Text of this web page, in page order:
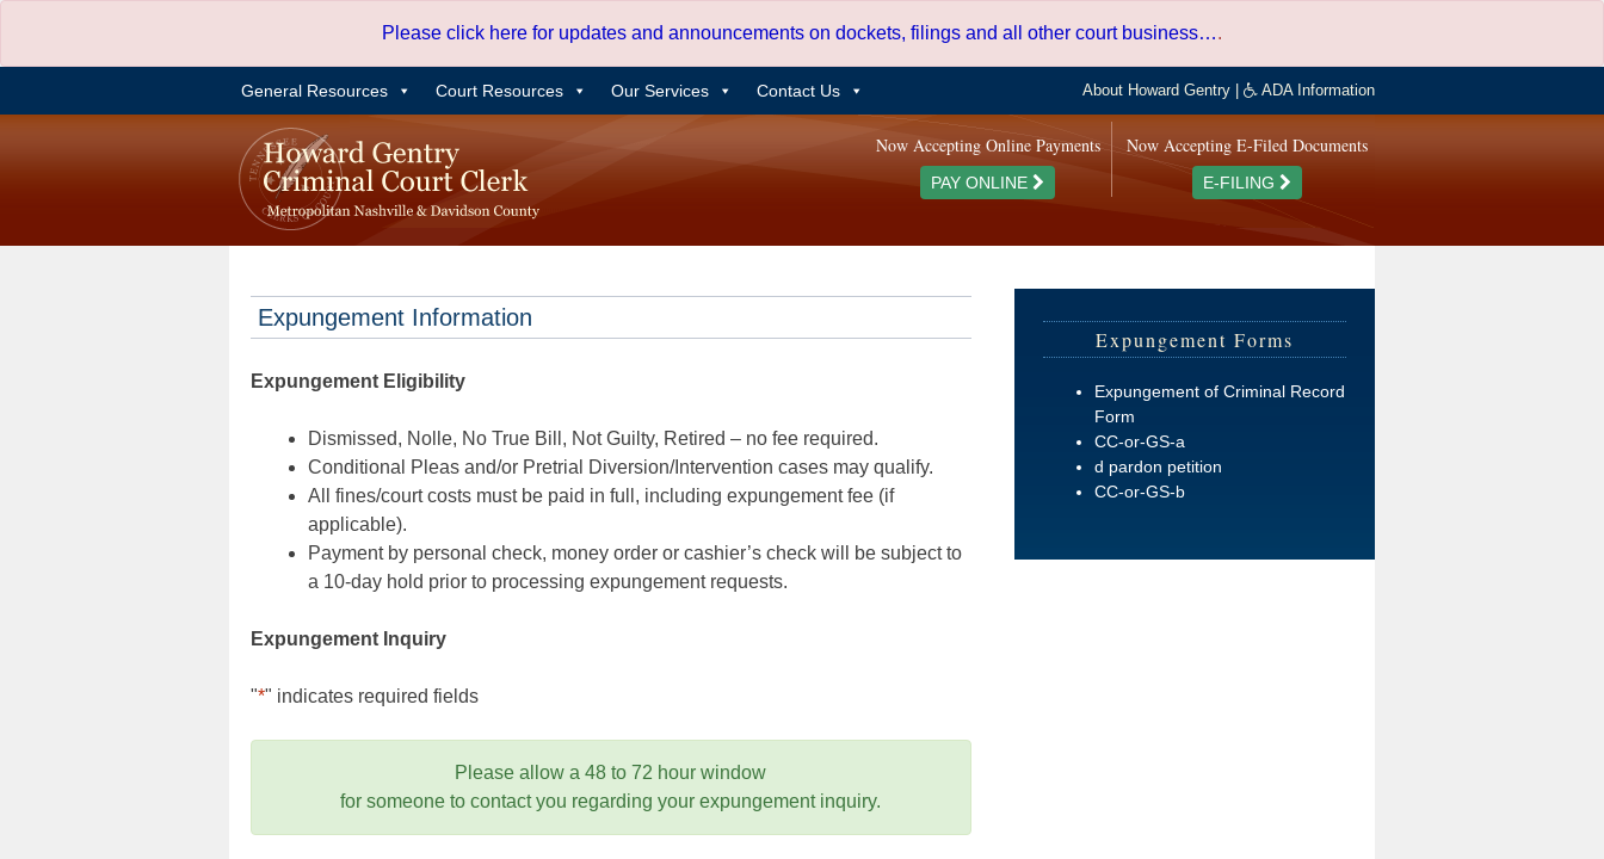
content
Please click here for updates and announcements on dockets, filings and all other court business….
General Resources Court Resources Our Services Contact Us About Howard Gentry ADA Information
Now Accepting E-Filed Documents
E-FILING
Now Accepting Online Payments
PAY ONLINE
Expungement Information
Expungement Eligibility
Dismissed, Nolle, No True Bill, Not Guilty, Retired – no fee required.
Conditional Pleas and/or Pretrial Diversion/Intervention cases may qualify.
All fines/court costs must be paid in full, including expungement fee (if
applicable).
Payment by personal check, money order or cashier’s check will be subject to
a 10-day hold prior to processing expungement requests.
Expungement Inquiry
"*" indicates required fields
Please allow a 48 to 72 hour window
for someone to contact you regarding your expungement inquiry.
Expungement Forms
Expungement of Criminal Record
Form
CC-or-GS-a
d pardon petition
CC-or-GS-b